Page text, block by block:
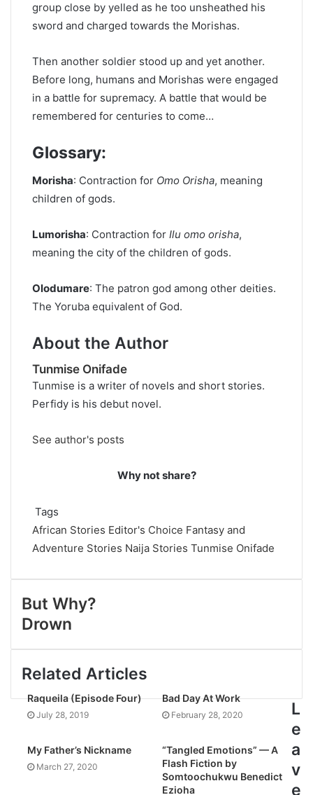
group close by yelled as he too unsheathed his
sword and charged towards the Morishas.
Then another soldier stood up and yet another.
Before long, humans and Morishas were engaged
in a battle for supremacy. A battle that would be
remembered for centuries to come…
Glossary:
Morisha: Contraction for Omo Orisha, meaning
children of gods.
Lumorisha: Contraction for Ilu omo orisha,
meaning the city of the children of gods.
Olodumare: The patron god among other deities.
The Yoruba equivalent of God.
About the Author
Tunmise Onifade
Tunmise is a writer of novels and short stories.
Perfidy is his debut novel.
See author's posts
Why not share?
Tags
African Stories Editor's Choice Fantasy and
Adventure Stories Naija Stories Tunmise Onifade
But Why?
Drown
Related Articles
Raqueila (Episode Four)
July 28, 2019
Bad Day At Work
February 28, 2020
My Father’s Nickname
March 27, 2020
“Tangled Emotions” — A
Flash Fiction by
Somtoochukwu Benedict
Ezioha
L
e
a
v
e